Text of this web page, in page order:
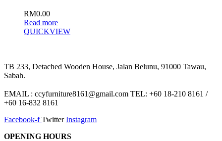
RM0.00
Read more
QUICKVIEW
TB 233, Detached Wooden House, Jalan Belunu, 91000 Tawau,
Sabah.
EMAIL : ccyfurniture8161@gmail.com TEL: +60 18-210 8161 /
+60 16-832 8161
Facebook-f Twitter Instagram
OPENING HOURS